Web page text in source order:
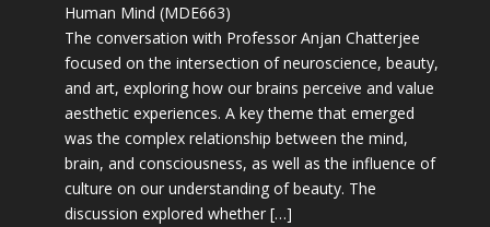
Human Mind (MDE663)
The conversation with Professor Anjan Chatterjee
focused on the intersection of neuroscience, beauty,
and art, exploring how our brains perceive and value
aesthetic experiences. A key theme that emerged
was the complex relationship between the mind,
brain, and consciousness, as well as the influence of
culture on our understanding of beauty. The
discussion explored whether […]